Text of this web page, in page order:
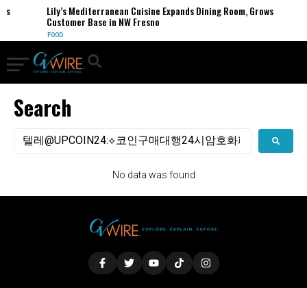
Lily’s Mediterranean Cuisine Expands Dining Room, Grows
Customer Base in NW Fresno
FOOD
Search
No data was found